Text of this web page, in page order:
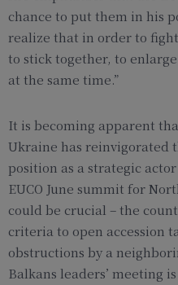
chance to put them in his
realize that in order to
to stick together, to
at the same time.”
It is becoming apparent
Ukraine has reinvigorated
position as a strategic
EUCO June summit for
could be crucial – the
criteria to open accession
obstructions by a
Balkans leaders’ meeting